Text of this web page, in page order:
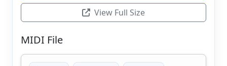
View Full Size
MIDI File